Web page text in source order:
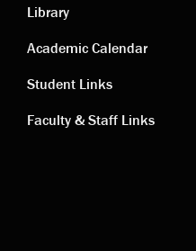
Academic
links
Library
Academic Calendar
Student Links
Faculty & Staff Links